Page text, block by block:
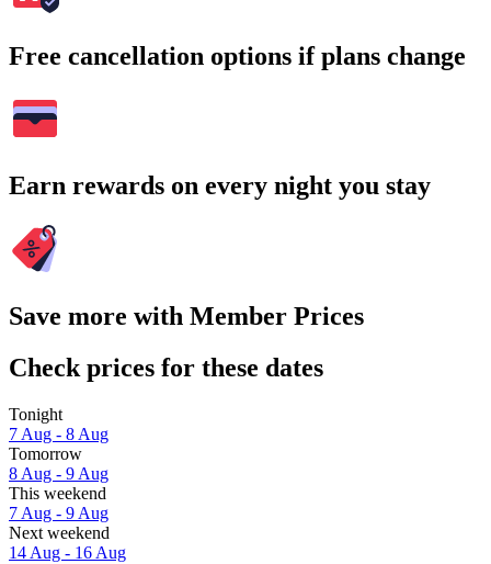
Free cancellation options if plans change
Earn rewards on every night you stay
Save more with Member Prices
Check prices for these dates
Tonight
7 Aug - 8 Aug
Tomorrow
8 Aug - 9 Aug
This weekend
7 Aug - 9 Aug
Next weekend
14 Aug - 16 Aug